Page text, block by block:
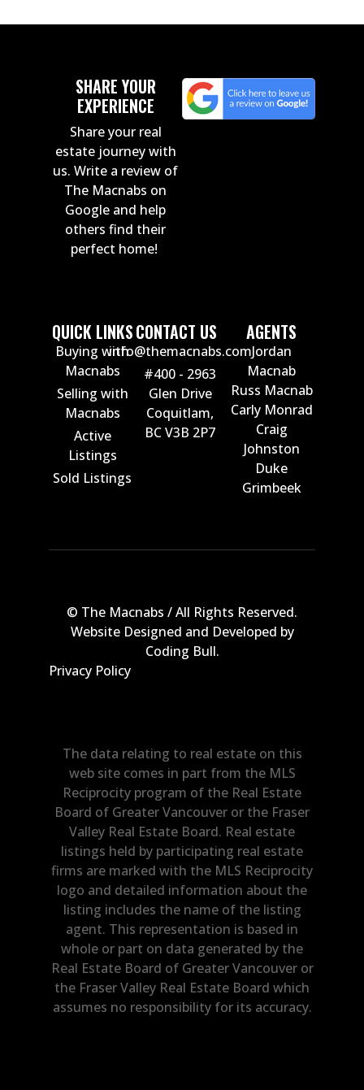
SHARE YOUR
EXPERIENCE
Share your real
estate journey with
us. Write a review of
The Macnabs on
Google and help
others find their
perfect home!
QUICK LINKS
Buying with
Macnabs
Selling with
Macnabs
Active
Listings
Sold Listings
CONTACT US
info@themacnabs.com
#400 - 2963
Glen Drive
Coquitlam,
BC V3B 2P7
AGENTS
Jordan
Macnab
Russ Macnab
Carly Monrad
Craig
Johnston
Duke
Grimbeek
© The Macnabs / All Rights Reserved.
Website Designed and Developed by
Coding Bull.
Privacy Policy
The data relating to real estate on this
web site comes in part from the MLS
Reciprocity program of the Real Estate
Board of Greater Vancouver or the Fraser
Valley Real Estate Board. Real estate
listings held by participating real estate
firms are marked with the MLS Reciprocity
logo and detailed information about the
listing includes the name of the listing
agent. This representation is based in
whole or part on data generated by the
Real Estate Board of Greater Vancouver or
the Fraser Valley Real Estate Board which
assumes no responsibility for its accuracy.